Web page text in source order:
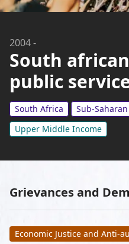
2004-
South
public
South Africa
Sub-
Upper Middle Income
Grievances and
Economic Justice and Anti-